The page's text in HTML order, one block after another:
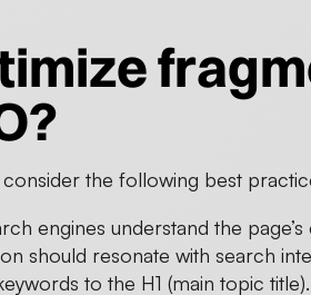
the following best
engines understand the
should resonate with search
to the H1 (main topic